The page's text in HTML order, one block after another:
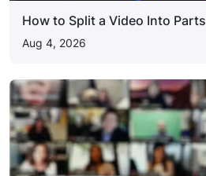
How to Split a Video Into Parts
Aug 4, 2026